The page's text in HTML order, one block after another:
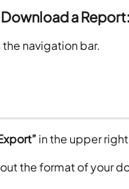
Download a Report:
the navigation bar.
in the upper
the format of your